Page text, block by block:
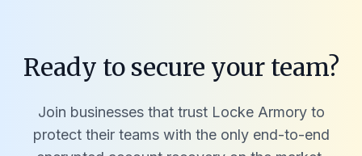
Ready to secure your team?
Join businesses that trust Locke Armory to
protect their teams with the only end-to-end